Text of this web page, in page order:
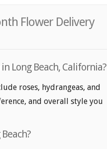
Flower Delivery
Long Beach, California?
roses, hydrangeas, and
and overall style you